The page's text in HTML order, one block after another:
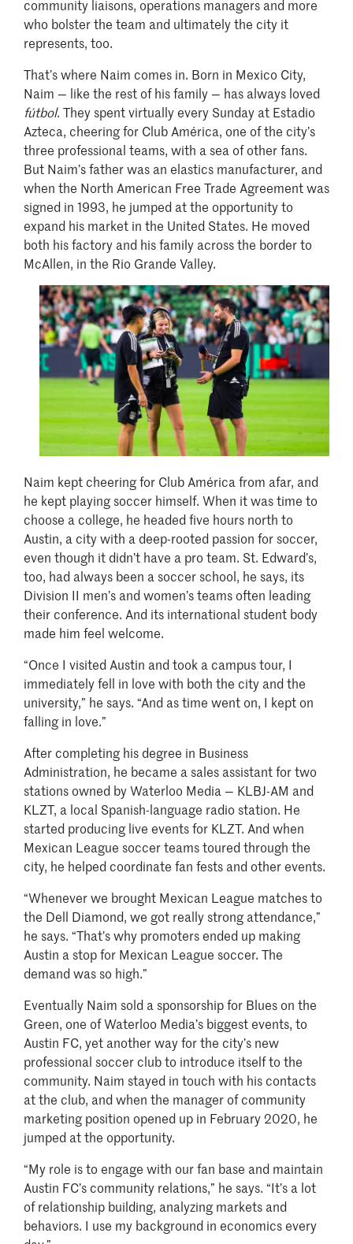
community liaisons, operations managers and more
who bolster the team and ultimately the city it
represents, too.
That’s where Naim comes in. Born in Mexico City,
Naim — like the rest of his family — has always loved
fútbol. They spent virtually every Sunday at Estadio
Azteca, cheering for Club América, one of the city’s
three professional teams, with a sea of other fans.
But Naim’s father was an elastics manufacturer, and
when the North American Free Trade Agreement was
signed in 1993, he jumped at the opportunity to
expand his market in the United States. He moved
both his factory and his family across the border to
McAllen, in the Rio Grande Valley.
Image
Naim kept cheering for Club América from afar, and
he kept playing soccer himself. When it was time to
choose a college, he headed five hours north to
Austin, a city with a deep-rooted passion for soccer,
even though it didn’t have a pro team. St. Edward’s,
too, had always been a soccer school, he says, its
Division II men’s and women’s teams often leading
their conference. And its international student body
made him feel welcome.
“Once I visited Austin and took a campus tour, I
immediately fell in love with both the city and the
university,” he says. “And as time went on, I kept on
falling in love.”
After completing his degree in Business
Administration, he became a sales assistant for two
stations owned by Waterloo Media — KLBJ-AM and
KLZT, a local Spanish-language radio station. He
started producing live events for KLZT. And when
Mexican League soccer teams toured through the
city, he helped coordinate fan fests and other events.
“Whenever we brought Mexican League matches to
the Dell Diamond, we got really strong attendance,”
he says. “That’s why promoters ended up making
Austin a stop for Mexican League soccer. The
demand was so high.”
Eventually Naim sold a sponsorship for Blues on the
Green, one of Waterloo Media’s biggest events, to
Austin FC, yet another way for the city’s new
professional soccer club to introduce itself to the
community. Naim stayed in touch with his contacts
at the club, and when the manager of community
marketing position opened up in February 2020, he
jumped at the opportunity.
“My role is to engage with our fan base and maintain
Austin FC’s community relations,” he says. “It’s a lot
of relationship building, analyzing markets and
behaviors. I use my background in economics every